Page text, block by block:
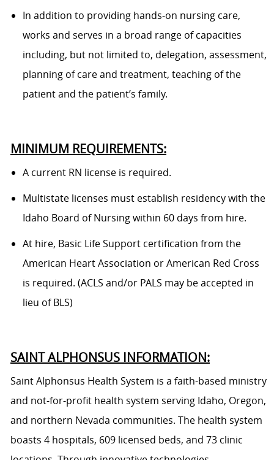
In addition to providing hands-on nursing care,
works and serves in a broad range of capacities
including, but not limited to, delegation, assessment,
planning of care and treatment, teaching of the
patient and the patient’s family.
MINIMUM REQUIREMENTS:
A current RN license is required.
Multistate licenses must establish residency with the
Idaho Board of Nursing within 60 days from hire.
At hire, Basic Life Support certification from the
American Heart Association or American Red Cross
is required. (ACLS and/or PALS may be accepted in
lieu of BLS)
SAINT ALPHONSUS INFORMATION:
Saint Alphonsus Health System is a faith-based ministry
and not-for-profit health system serving Idaho, Oregon,
and northern Nevada communities. The health system
boasts 4 hospitals, 609 licensed beds, and 73 clinic